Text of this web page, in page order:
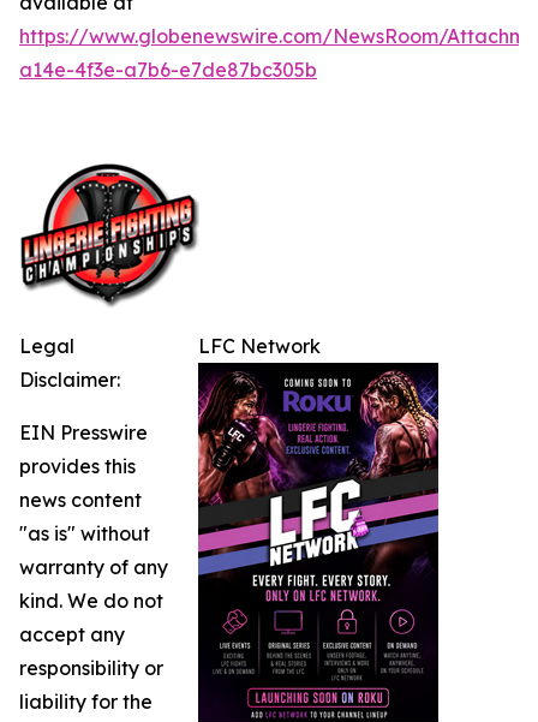
https://www.globenewswire.com/NewsRoom/
a14e-4f3e-a7b6-e7de87bc305b
LFC Network
Legal
Disclaimer:
EIN Presswire
provides this
news content
"as is" without
warranty of any
kind. We do not
accept any
responsibility or
liability for the